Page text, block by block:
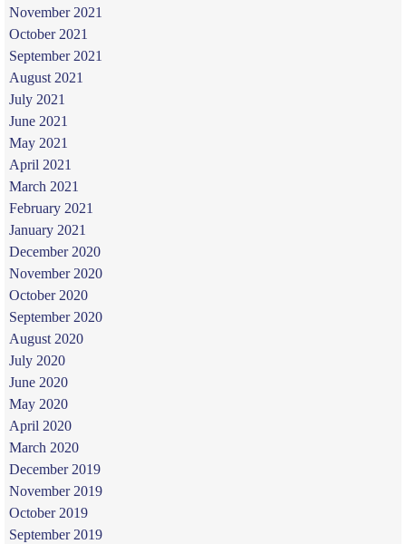
November 2021
October 2021
September 2021
August 2021
July 2021
June 2021
May 2021
April 2021
March 2021
February 2021
January 2021
December 2020
November 2020
October 2020
September 2020
August 2020
July 2020
June 2020
May 2020
April 2020
March 2020
December 2019
November 2019
October 2019
September 2019